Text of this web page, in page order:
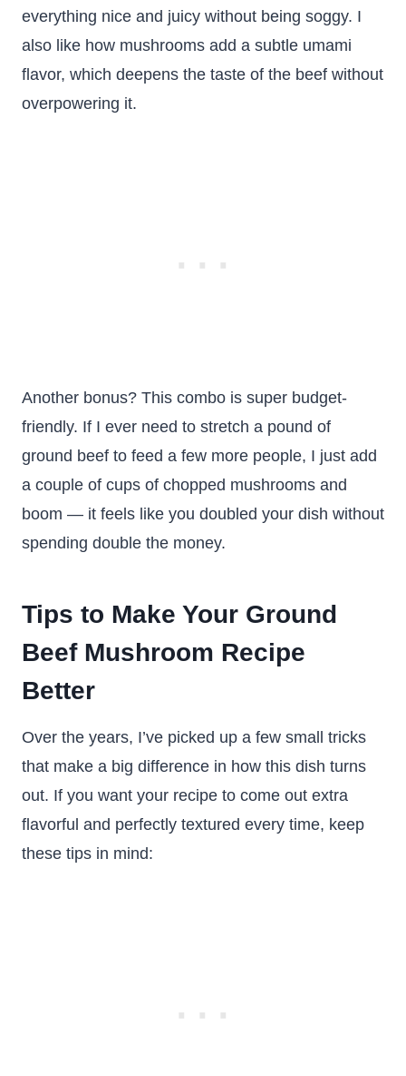
everything nice and juicy without being soggy. I
also like how mushrooms add a subtle umami
flavor, which deepens the taste of the beef without
overpowering it.
Another bonus? This combo is super budget-
friendly. If I ever need to stretch a pound of
ground beef to feed a few more people, I just add
a couple of cups of chopped mushrooms and
boom — it feels like you doubled your dish without
spending double the money.
Tips to Make Your Ground
Beef Mushroom Recipe
Better
Over the years, I’ve picked up a few small tricks
that make a big difference in how this dish turns
out. If you want your recipe to come out extra
flavorful and perfectly textured every time, keep
these tips in mind: